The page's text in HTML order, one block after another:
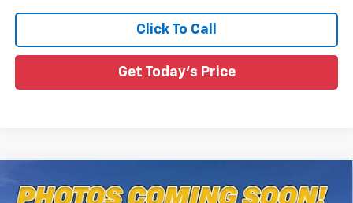
Click To Call
Get Today's Price
New 2026Chevrolet ColoradoWT
$3,055 $36,360